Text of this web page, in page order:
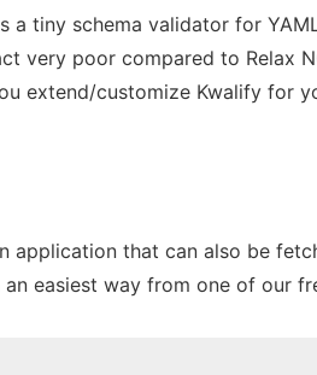
a tiny schema validator for
very poor compared to Relax
extend/customize Kwalify for
application that can also be
an easiest way from one of our